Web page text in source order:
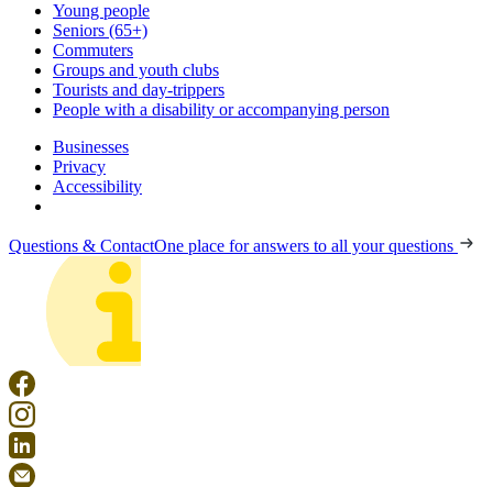
Young people
Seniors (65+)
Commuters
Groups and youth clubs
Tourists and day-trippers
People with a disability or accompanying person
Businesses
Privacy
Accessibility
Questions & ContactOne place for answers to all your questions